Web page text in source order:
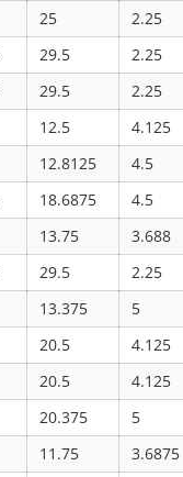
25 2.25
29.5 2.25
29.5 2.25
12.5 4.125
12.8125 4.5
18.6875 4.5
13.75 3.688
29.5 2.25
13.375 5
20.5 4.125
20.5 4.125
20.375 5
11.75 3.6875